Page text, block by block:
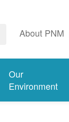
About PNM
Our
Environment